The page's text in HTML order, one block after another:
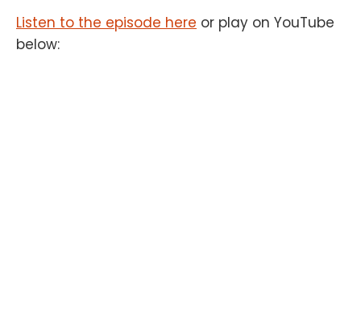
Listen to the episode here or play on YouTube
below: